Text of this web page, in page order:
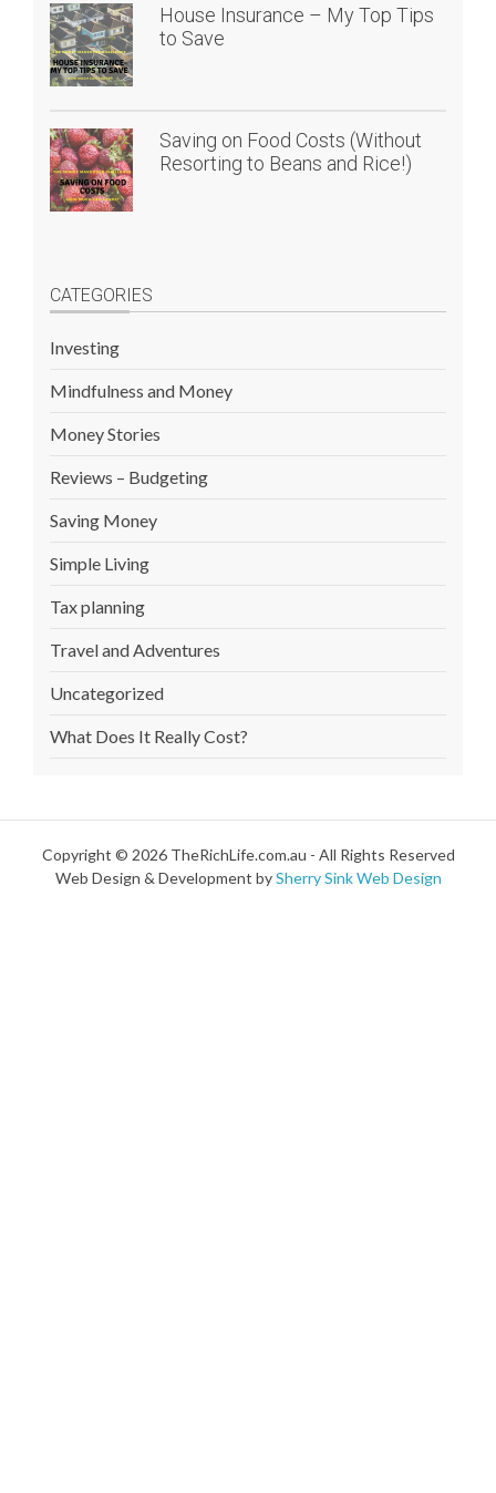
House Insurance – My Top Tips
to Save
Saving on Food Costs (Without
Resorting to Beans and Rice!)
CATEGORIES
Investing
Mindfulness and Money
Money Stories
Reviews – Budgeting
Saving Money
Simple Living
Tax planning
Travel and Adventures
Uncategorized
What Does It Really Cost?
Copyright © 2026 TheRichLife.com.au - All Rights Reserved
Web Design & Development bySherry Sink Web Design